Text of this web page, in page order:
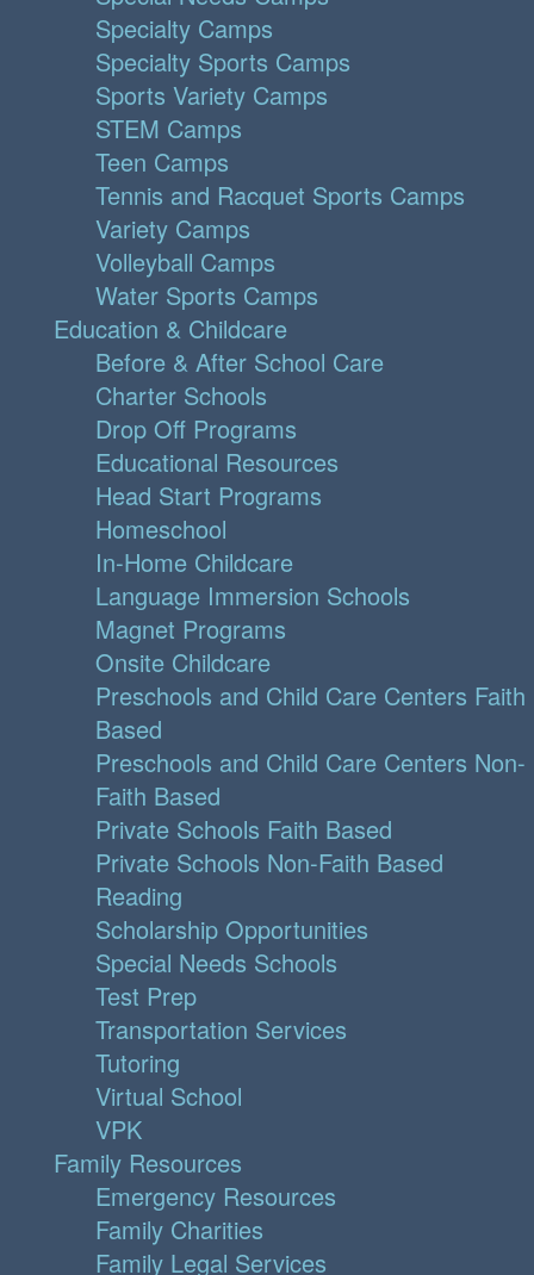
Specialty Camps
Specialty Sports Camps
Sports Variety Camps
STEM Camps
Teen Camps
Tennis and Racquet Sports Camps
Variety Camps
Volleyball Camps
Water Sports Camps
Education & Childcare
Before & After School Care
Charter Schools
Drop Off Programs
Educational Resources
Head Start Programs
Homeschool
In-Home Childcare
Language Immersion Schools
Magnet Programs
Onsite Childcare
Preschools and Child Care Centers Faith
Based
Preschools and Child Care Centers Non-
Faith Based
Private Schools Faith Based
Private Schools Non-Faith Based
Reading
Scholarship Opportunities
Special Needs Schools
Test Prep
Transportation Services
Tutoring
Virtual School
VPK
Family Resources
Emergency Resources
Family Charities
Family Legal Services